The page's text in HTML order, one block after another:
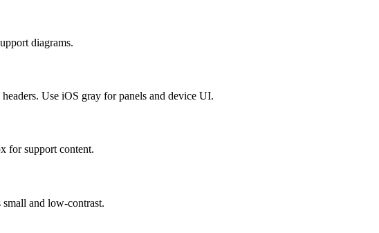
diagrams.
Use iOS gray for panels and device UI.
for support content.
and low-contrast.